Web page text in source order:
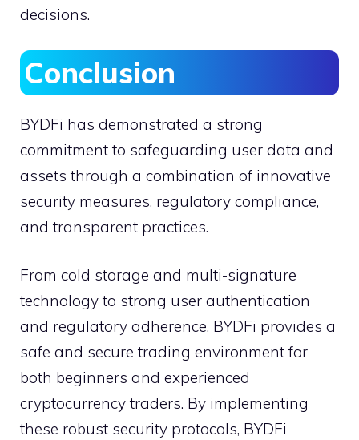
decisions.
Conclusion
BYDFi has demonstrated a strong
commitment to safeguarding user data and
assets through a combination of innovative
security measures, regulatory compliance,
and transparent practices.
From cold storage and multi-signature
technology to strong user authentication
and regulatory adherence, BYDFi provides a
safe and secure trading environment for
both beginners and experienced
cryptocurrency traders. By implementing
these robust security protocols, BYDFi